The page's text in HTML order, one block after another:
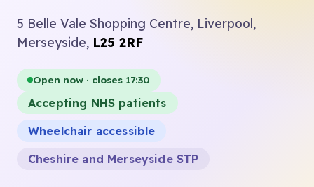
5 Belle Vale Shopping Centre, Liverpool,
Merseyside, L25 2RF
Open now · closes 17:30
Accepting NHS patients
Wheelchair accessible
Cheshire and Merseyside STP